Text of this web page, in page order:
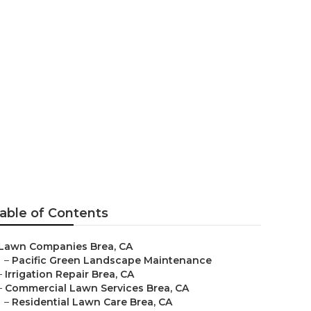
of Contents
Companies Brea, CA
– Pacific Green Landscape Maintenance
Irrigation Repair Brea, CA
Commercial Lawn Services Brea, CA
– Residential Lawn Care Brea, CA